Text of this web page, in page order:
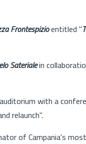
Frontespizioentitled "
Saterialein
with a
relaunch".
of Campania's